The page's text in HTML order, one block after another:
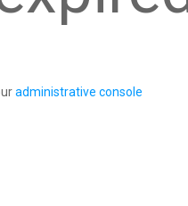
administrative console